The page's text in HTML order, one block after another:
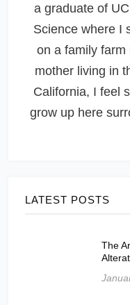
a graduate of
Science where I
on a family farm
mother living in
California, I feel
grow up here
LATEST POSTS
The